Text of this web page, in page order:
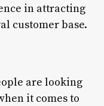
in attracting
customer base.
are looking
it comes to